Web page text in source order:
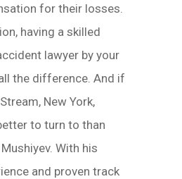
for their losses.
having a skilled
lawyer by your
the difference. And if
New York,
to turn to than
With his
and proven track